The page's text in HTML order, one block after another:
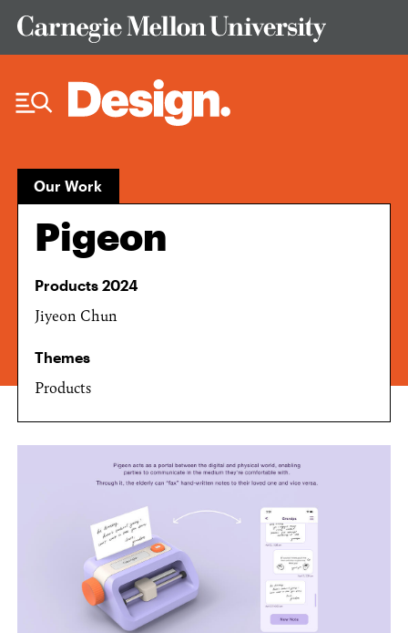
Our Work
Pigeon
Products 2024
Jiyeon Chun
Themes
Products